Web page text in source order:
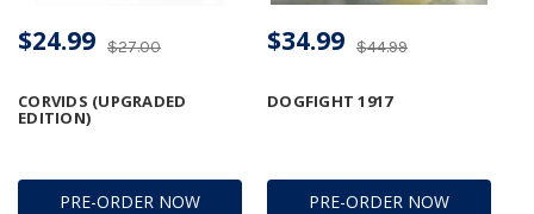
PRE-ORDER NOW
CORVIDS (UPGRADED
EDITION)
$27.00
$24.99
PRE-ORDER NOW
DOGFIGHT 1917
$44.99
$34.99